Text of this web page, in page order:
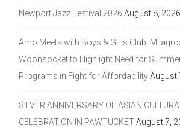
Newport Jazz Festival 2026 August 8, 2026
Amo Meets with Boys & Girls Club,
Woonsocket to Highlight Need for
Programs in Fight for AffordabilityAugust
SILVER ANNIVERSARY OF ASIAN CULTURAL
CELEBRATION IN PAWTUCKETAugust 7,